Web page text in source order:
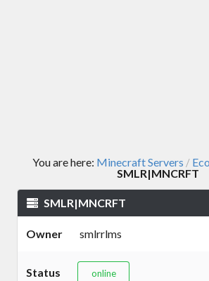
You are here: Minecraft Servers /
SMLR|MNCRFT
SMLR|MNCRFT
Owner smlrrlms
Status online